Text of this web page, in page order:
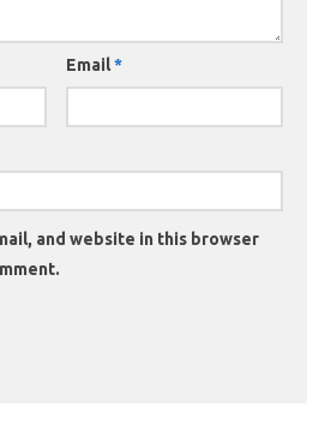
Email*
and website in this browser